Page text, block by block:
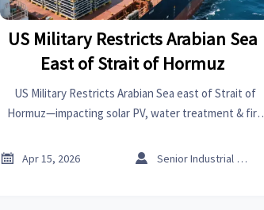
US Military Restricts Arabian Sea
East of Strait of Hormuz
US Military Restricts Arabian Sea east of Strait of
Hormuz—impacting solar PV, water treatment & fire
delays & 25% insurance hikes.
 Apr 15, 2026  Senior Industrial Analyst